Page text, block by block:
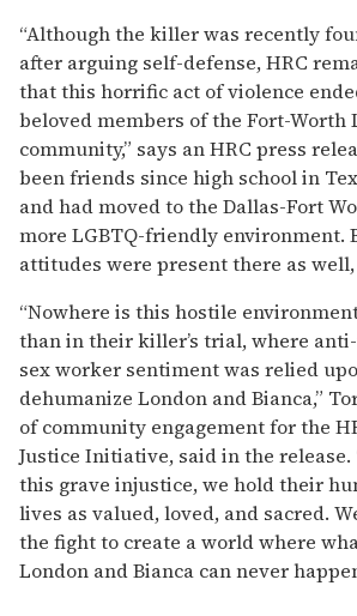
“Although the killer was recently
after arguing self-defense, HRC
that this horrific act of violence
beloved members of the Fort-Worth
community,” says an HRC press
been friends since high school in
and had moved to the Dallas-Fort
more LGBTQ-friendly environment.
attitudes were present there as well,
“Nowhere is this hostile
than in their killer’s trial, where
sex worker sentiment was relied
dehumanize London and Bianca,”
of community engagement for the
Justice Initiative, said in the release.
this grave injustice, we hold their
lives as valued, loved, and sacred.
the fight to create a world where
London and Bianca can never